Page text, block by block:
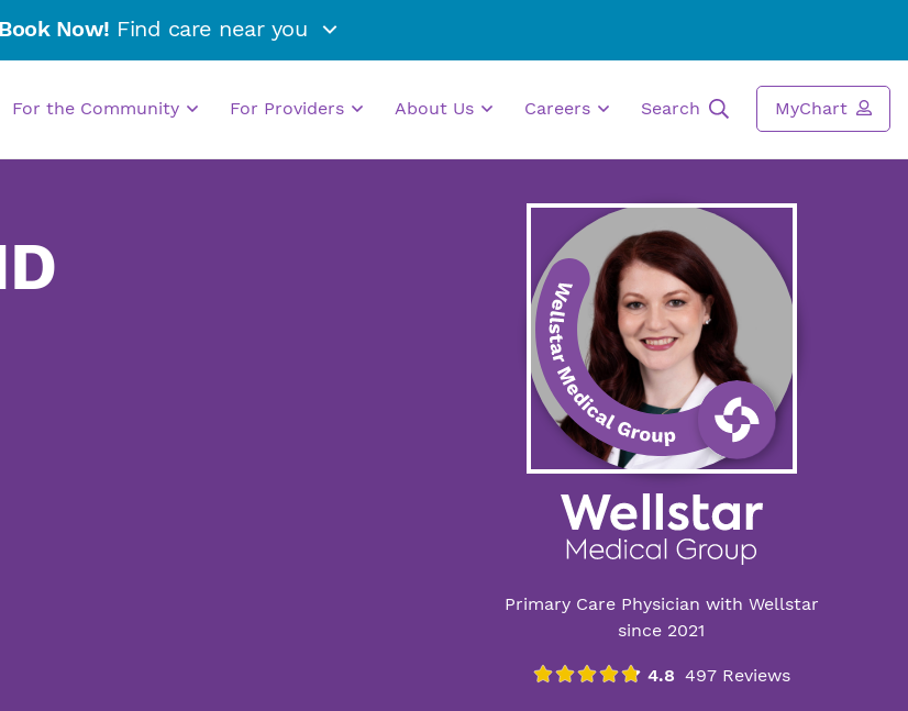
Book Now! Find care near you
For the Community For Providers About Us Careers Search MyChart
Primary Care Physician with Wellstar
since 2021